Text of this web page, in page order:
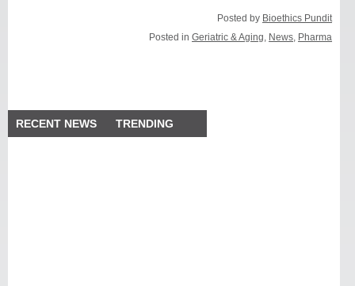
Posted by Bioethics Pundit
Posted inGeriatric & Aging, News, Pharma
RECENT NEWS TRENDING